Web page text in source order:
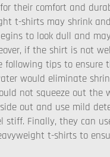
their comfort and
t-shirts may shrink
to look dull and
if the shirt is not
following tips to
would eliminate
not squeeze out
out and use mild
Finally, they can
t-shirts to